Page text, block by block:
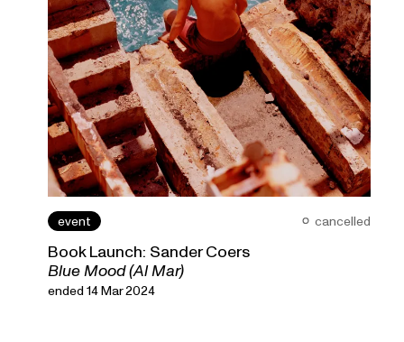
event cancelled
Book Launch: Sander Coers
Blue Mood (Al Mar)
ended 14 Mar 2024